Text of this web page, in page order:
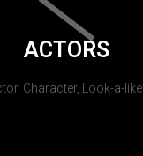
ACTORS
Character, Look-a-like.